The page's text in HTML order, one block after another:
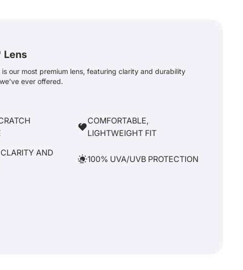
Lens
our most premium lens, featuring clarity and durability
ever offered.
COMFORTABLE,
LIGHTWEIGHT FIT
AND
100% UVA/UVB PROTECTION